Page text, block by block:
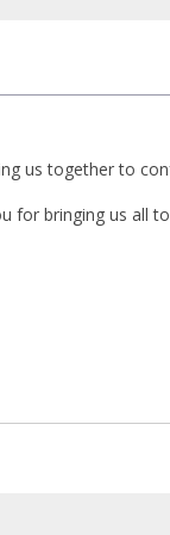
us together to
bringing us all